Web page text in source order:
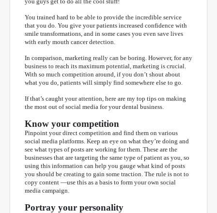
You trained hard to be able to provide the incredible service
that you do. You give your patients increased confidence with
smile transformations, and in some cases you even save lives
with early mouth cancer detection.
In comparison, marketing really can be boring. However, for any
business to reach its maximum potential, marketing is crucial.
With so much competition around, if you don’t shout about
what you do, patients will simply find somewhere else to go.
If that’s caught your attention, here are my top tips on making
the most out of social media for your dental business.
Know your competition
Pinpoint your direct competition and find them on various
social media platforms. Keep an eye on what they’re doing and
see what types of posts are working for them. These are the
businesses that are targeting the same type of patient as you, so
using this information can help you gauge what kind of posts
you should be creating to gain some traction. The rule is not to
copy content —use this as a basis to form your own social
media campaign.
Portray your personality